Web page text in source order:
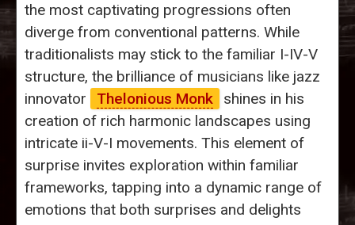
the most captivating progressions often
diverge from conventional patterns. While
traditionalists may stick to the familiar I-IV-V
structure, the brilliance of musicians like jazz
innovator
Thelonious Monk
shines in his
creation of rich harmonic landscapes using
intricate ii-V-I movements. This element of
surprise invites exploration within familiar
frameworks, tapping into a dynamic range of
emotions that both surprises and delights